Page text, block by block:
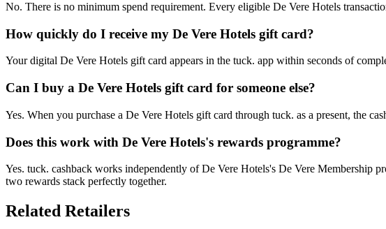
No. There is no minimum spend requirement. Every eligible De Vere Hotels
How quickly do I receive my De Vere Hotels gift card?
Your digital De Vere Hotels gift card appears in the tuck. app within seconds of
Can I buy a De Vere Hotels gift card for someone else?
Yes. When you purchase a De Vere Hotels gift card through tuck. as a present, the
Does this work with De Vere Hotels's rewards programme?
Yes. tuck. cashback works independently of De Vere Hotels's De Vere Membership
two rewards stack perfectly together.
Related Retailers